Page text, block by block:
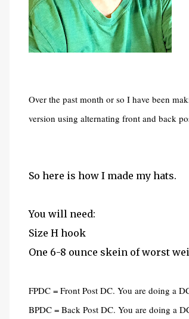
Over the past month or so I have been
version using alternating front and back
So here is how I made my hats.
You will need:
Size H hook
One 6-8 ounce skein of worst
FPDC = Front Post DC. You are doing a
BPDC = Back Post DC. You are doing a